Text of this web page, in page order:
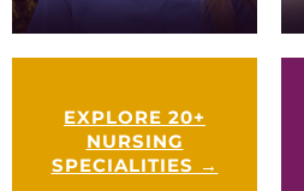
spectrum of
settings to in-home care.
EXPLORE 20+
NURSING
SPECIALITIES →